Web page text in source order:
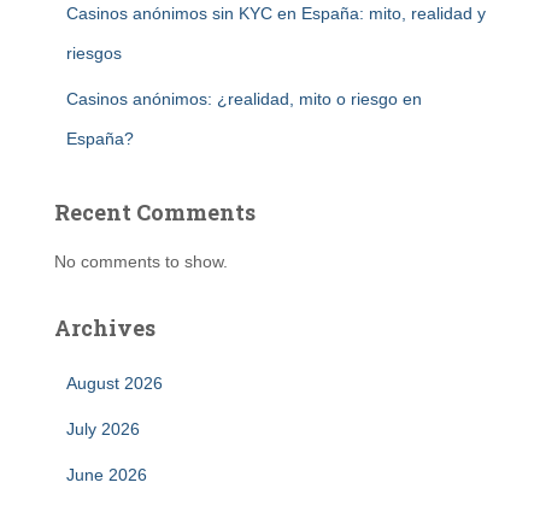
Casinos anónimos sin KYC en España: mito, realidad y
riesgos
Casinos anónimos: ¿realidad, mito o riesgo en
España?
Recent Comments
No comments to show.
Archives
August 2026
July 2026
June 2026